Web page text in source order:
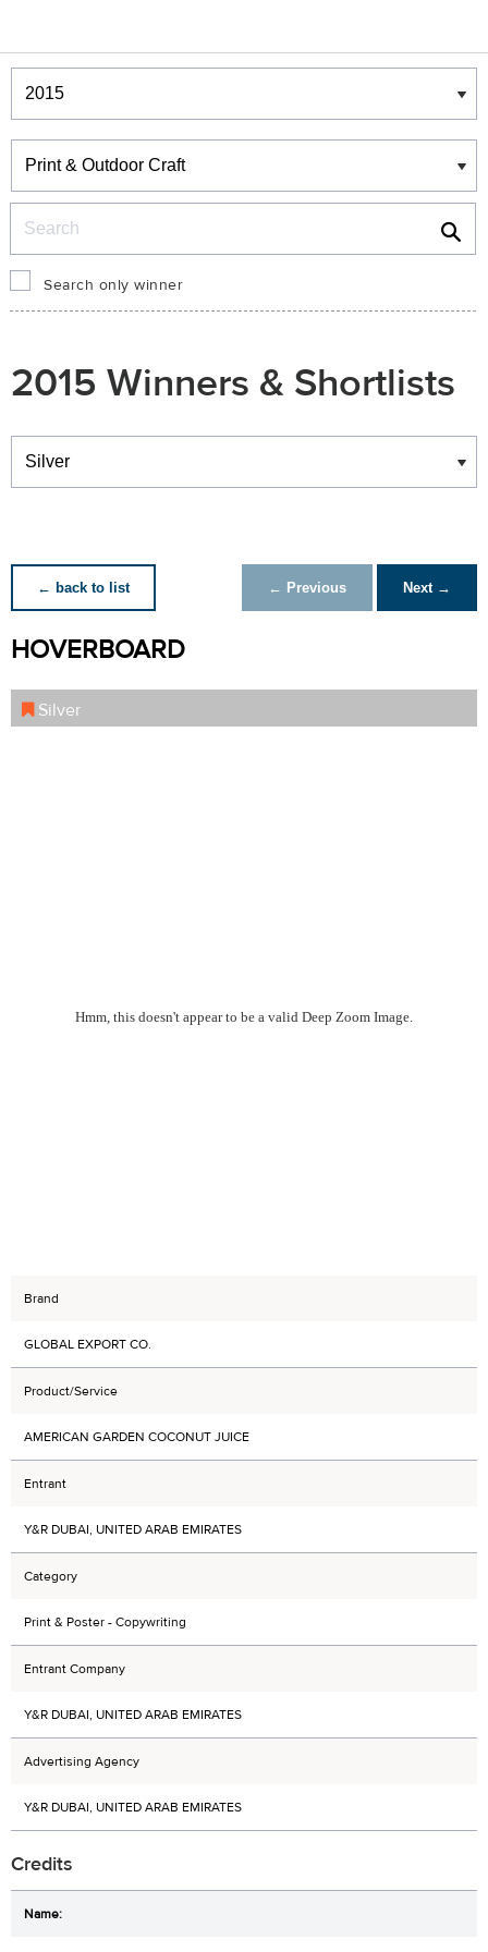
Winners & Shortlists
Winners
Search only winner
2015 Winners & Shortlists
Winners
← back to list ← Previous Next →
HOVERBOARD
Silver
Hmm, this doesn't appear to be a valid Deep Zoom Image.
Brand
GLOBAL EXPORT CO.
Product/Service
AMERICAN GARDEN COCONUT JUICE
Entrant
Y&R DUBAI, UNITED ARAB EMIRATES
Category
Print & Poster - Copywriting
Entrant Company
Y&R DUBAI, UNITED ARAB EMIRATES
Advertising Agency
Y&R DUBAI, UNITED ARAB EMIRATES
Credits